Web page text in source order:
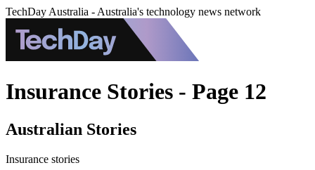
TechDay Australia - Australia's technology news network
Insurance Stories - Page 12
Australian Stories
Insurance stories